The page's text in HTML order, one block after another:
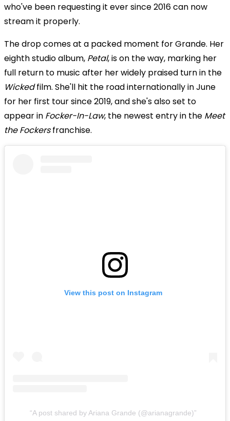
who've been requesting it ever since 2016 can now
stream it properly.
The drop comes at a packed moment for Grande. Her
eighth studio album, Petal, is on the way, marking her
full return to music after her widely praised turn in the
Wickedfilm. She'll hit the road internationally in June
for her first tour since 2019, and she's also set to
appear in Focker-In-Law, the newest entry in the Meet
the Fockersfranchise.
View this post on Instagram
A post shared by Ariana Grande (@arianagrande)